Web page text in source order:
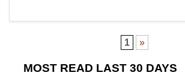
1 »
MOST READ LAST 30 DAYS